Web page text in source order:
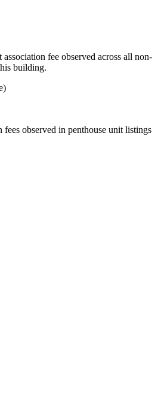
fee observed across all non-
building.
fees observed in penthouse unit listings